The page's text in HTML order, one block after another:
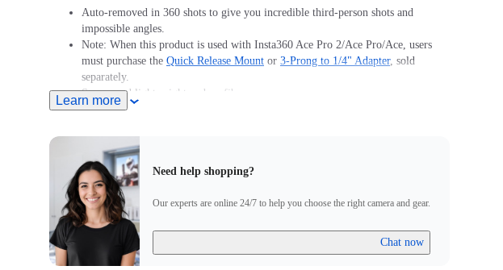
Auto-removed in 360 shots to give you incredible third-person shots and
impossible angles.
Note: When this product is used with Insta360 Ace Pro 2/Ace Pro/Ace, users
must purchase the Quick Release Mount or 3-Prong to 1/4" Adapter, sold
separately.
Strong and lightweight carbon fiber.
Ultra-durable design for high-intensity sports and action.
Learn more
Need help shopping?
Our experts are online 24/7 to help you choose the right camera and gear.
Chat now